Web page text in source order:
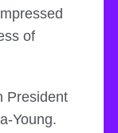
of
President
Young.